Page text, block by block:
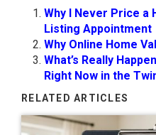
Why I Never Price a
Listing Appointment
Why Online Home
What’s Really
Right Now in the
RELATED ARTICLES